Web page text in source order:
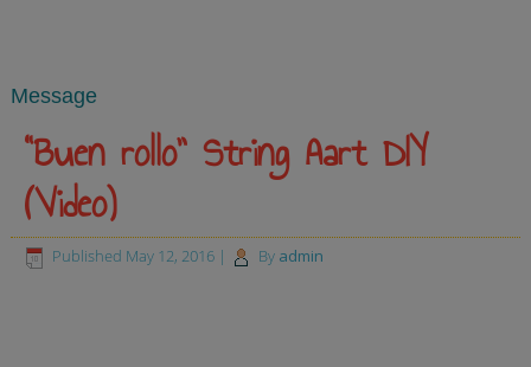
Message
“Buen rollo” String Aart DIY
(Video)
Published May 12, 2016 | By admin